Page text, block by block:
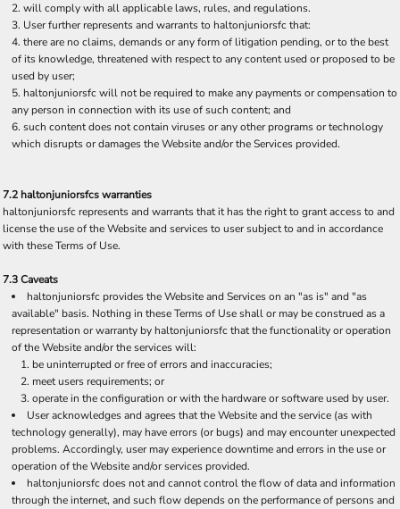
will comply with all applicable laws, rules, and regulations.
User further represents and warrants to haltonjuniorsfc that:
there are no claims, demands or any form of litigation pending, or to the best
of its knowledge, threatened with respect to any content used or proposed to be
used by user;
haltonjuniorsfc will not be required to make any payments or compensation to
any person in connection with its use of such content; and
such content does not contain viruses or any other programs or technology
which disrupts or damages the Website and/or the Services provided.
7.2 haltonjuniorsfcs warranties
haltonjuniorsfc represents and warrants that it has the right to grant access to and
license the use of the Website and services to user subject to and in accordance
with these Terms of Use.
7.3 Caveats
haltonjuniorsfc provides the Website and Services on an "as is" and "as
available" basis. Nothing in these Terms of Use shall or may be construed as a
representation or warranty by haltonjuniorsfc that the functionality or operation
of the Website and/or the services will:
be uninterrupted or free of errors and inaccuracies;
meet users requirements; or
operate in the configuration or with the hardware or software used by user.
User acknowledges and agrees that the Website and the service (as with
technology generally), may have errors (or bugs) and may encounter unexpected
problems. Accordingly, user may experience downtime and errors in the use or
operation of the Website and/or services provided.
haltonjuniorsfc does not and cannot control the flow of data and information
through the internet, and such flow depends on the performance of persons and